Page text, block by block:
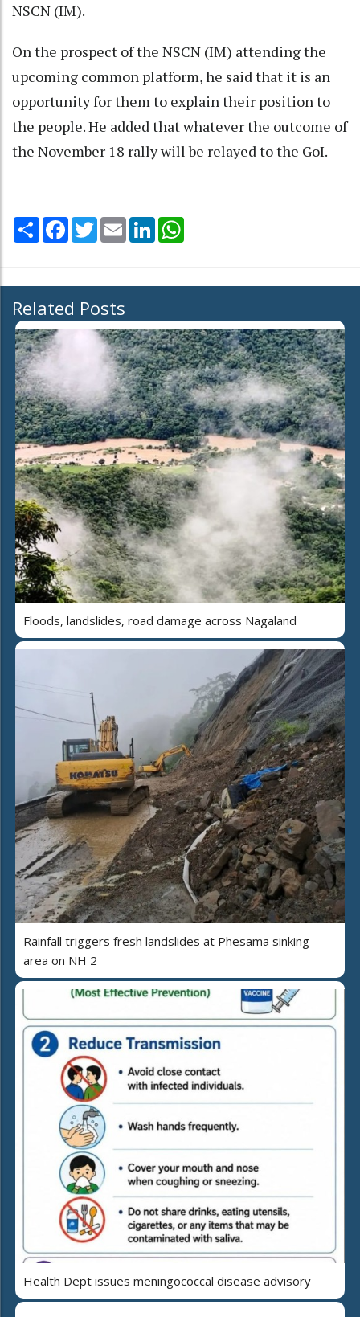
NSCN (IM).
On the prospect of the NSCN (IM) attending the
upcoming common platform, he said that it is an
opportunity for them to explain their position to
the people. He added that whatever the outcome of
the November 18 rally will be relayed to the GoI.
Share Facebook
TwitterEmail LinkedIn
Related Posts
Floods, landslides, road damage across Nagaland
Rainfall triggers fresh landslides at Phesama sinking
area on NH 2
Health Dept issues meningococcal disease advisory